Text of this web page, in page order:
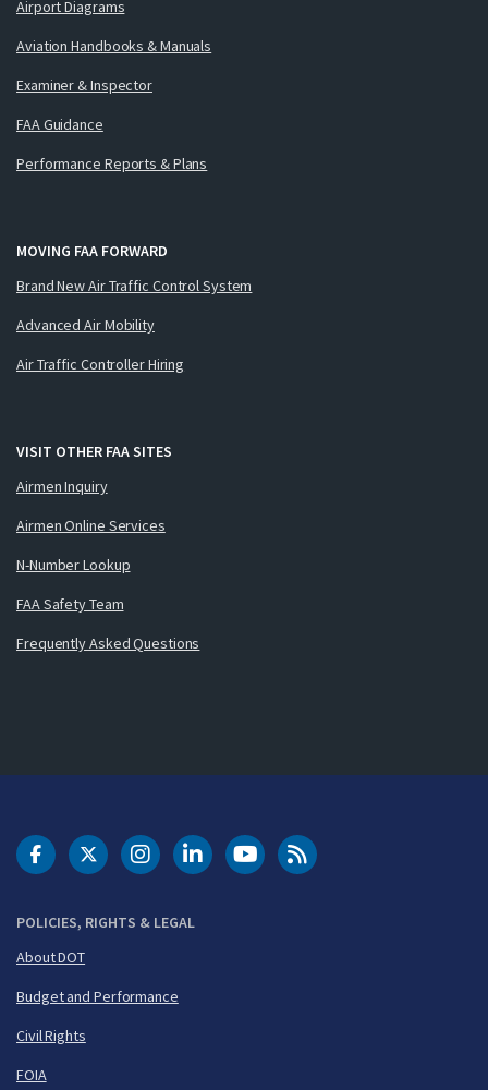
Airport Diagrams
Aviation Handbooks & Manuals
Examiner & Inspector
FAA Guidance
Performance Reports & Plans
MOVING FAA FORWARD
Brand New Air Traffic Control System
Advanced Air Mobility
Air Traffic Controller Hiring
VISIT OTHER FAA SITES
Airmen Inquiry
Airmen Online Services
N-Number Lookup
FAA Safety Team
Frequently Asked Questions
POLICIES, RIGHTS & LEGAL
About DOT
Budget and Performance
Civil Rights
FOIA
DOT Facebook
DOT Twitter
DOT Instagram
DOT LinkedIn
FAA YouTubeCleared for Takeoff